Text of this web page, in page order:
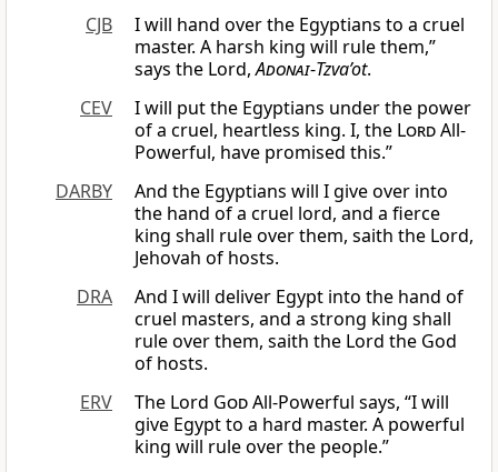
CJB
I will hand over the Egyptians to a cruel
master. A harsh king will rule them,”
says the Lord,Adonai-Tzva’ot.
CEV
I will put the Egyptians under the power
of a cruel, heartless king. I, the LordAll-
Powerful, have promised this.”
DARBY
And the Egyptians will I give over into
the hand of a cruel lord, and a fierce
king shall rule over them, saith the Lord,
Jehovah of hosts.
DRA
And I will deliver Egypt into the hand of
cruel masters, and a strong king shall
rule over them, saith the Lord the God
of hosts.
ERV
The Lord GodAll-Powerful says, “I will
give Egypt to a hard master. A powerful
king will rule over the people.”